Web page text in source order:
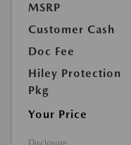
MSRP
Customer Cash
Doc Fee
Hiley Protection
Pkg
Your Price
Disclosure